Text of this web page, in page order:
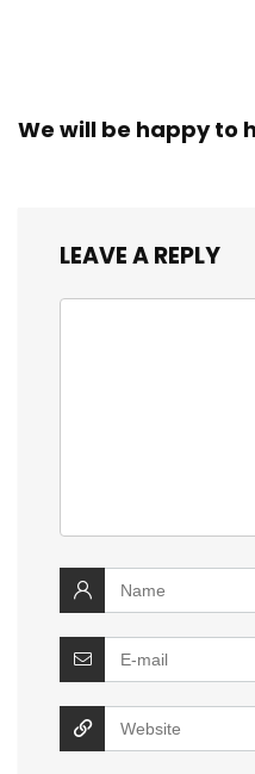
We will be happy to
LEAVE A REPLY